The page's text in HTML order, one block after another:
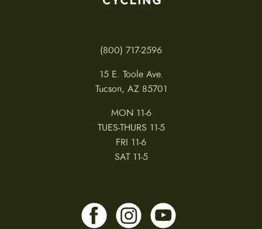
(800) 717-2596
15 E. Toole Ave.
Tucson, AZ 85701
MON 11-6
TUES-THURS 11-5
FRI 11-6
SAT 11-5